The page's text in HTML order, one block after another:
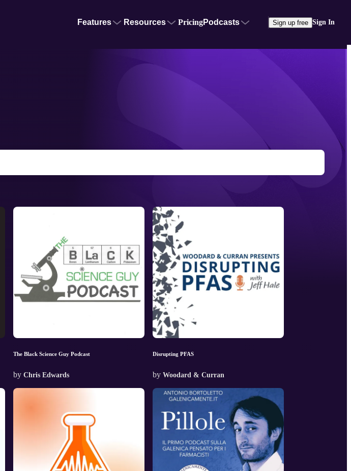
Features Resources PricingPodcasts Sign up free Sign In
The Black Science Guy Podcast
by Chris Edwards
Disrupting PFAS
by Woodard & Curran